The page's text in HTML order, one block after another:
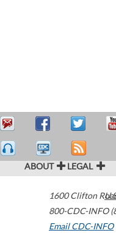
ABOUT LEGAL
1600 Clifton
800-CDC-INFO
Email CDC-INFO